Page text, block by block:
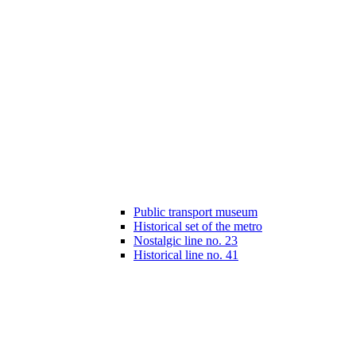
Public transport museum
Historical set of the metro
Nostalgic line no. 23
Historical line no. 41